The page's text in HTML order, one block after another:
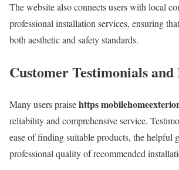
The website also connects users with local
professional installation services, ensuring
both aesthetic and safety standards.
Customer Testimonials and
Many users praisehttps
reliability and comprehensive service.
ease of finding suitable products, the helpful
professional quality of recommended